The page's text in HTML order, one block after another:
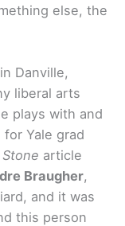
else, the
Danville,
liberal arts
plays with and
Yale grad
article
Braugher,
and it was
this person